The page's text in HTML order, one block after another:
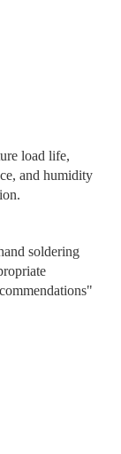
load life,
and humidity
soldering